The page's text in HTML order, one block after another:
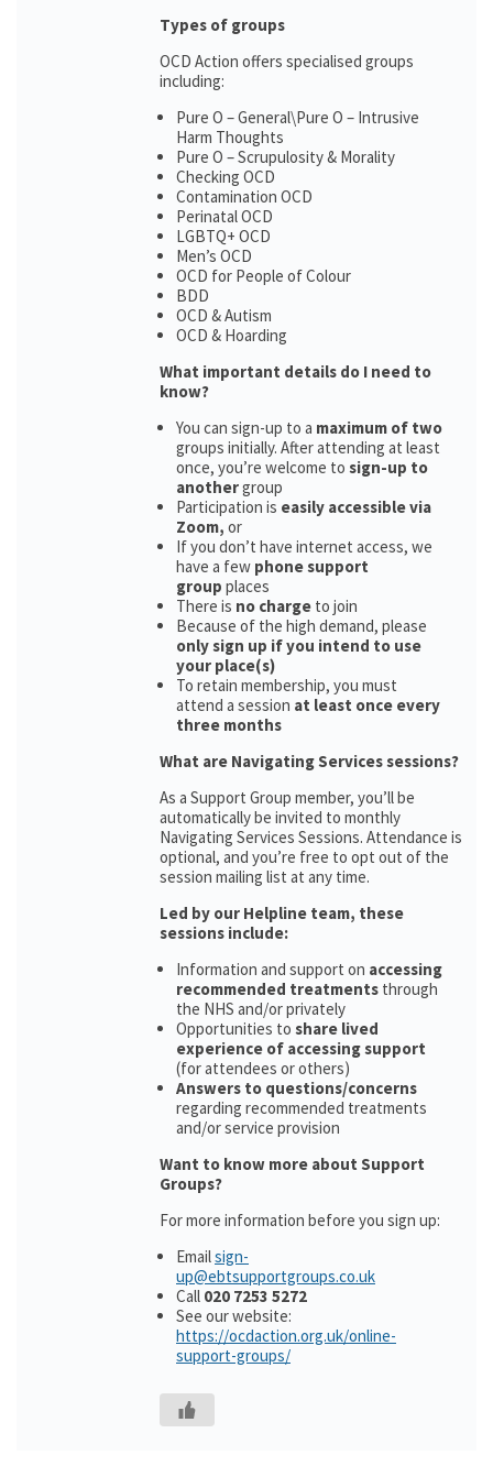
Types of groups
OCD Action offers specialised groups
including:
Pure O – General\Pure O – Intrusive
Harm Thoughts
Pure O – Scrupulosity & Morality
Checking OCD
Contamination OCD
Perinatal OCD
LGBTQ+ OCD
Men’s OCD
OCD for People of Colour
BDD
OCD & Autism
OCD & Hoarding
What important details do I need to
know?
You can sign-up to a maximum of two
groups initially. After attending at least
once, you’re welcome to sign-up to
anothergroup
Participation is easily accessible via
Zoom, or
If you don’t have internet access, we
have a few phone support
group places
There is no charge to join
Because of the high demand, please
only sign up if you intend to use
your place(s)
To retain membership, you must
attend a session at least once every
three months
What are Navigating Services sessions?
As a Support Group member, you’ll be
automatically be invited to monthly
Navigating Services Sessions. Attendance is
optional, and you’re free to opt out of the
session mailing list at any time.
Led by our Helpline team, these
sessions include:
Information and support on accessing
recommended treatments through
the NHS and/or privately
Opportunities to share lived
experience of accessing support
(for attendees or others)
Answers to questions/concerns
regarding recommended treatments
and/or service provision
Want to know more about Support
Groups?
For more information before you sign up:
Emailsign-
up@ebtsupportgroups.co.uk
Call 020 7253 5272
See our website:
https://ocdaction.org.uk/online-
support-groups/